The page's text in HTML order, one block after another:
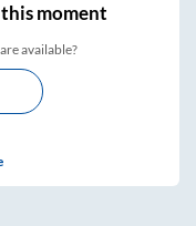
moment
available?